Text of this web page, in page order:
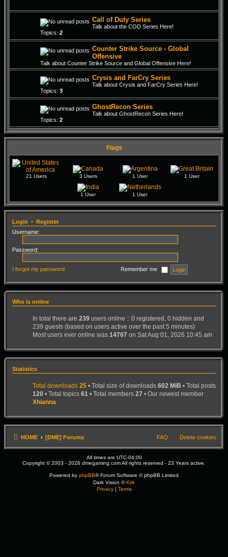
Call of Duty Series
Talk about the COD Series Here!
Topics: 2
Counter Strike Source - Global
Offensive
Talk about Counter Strike Source and Global Offensive Here!
Crysis and FarCry Series
Talk about Crysis and FarCry Series Here!
Topics: 3
GhostRecon Series
Talk about GhostRecon Series Here!
Topics: 2
Flags
21 Users 3 Users 1 User 1 User
1 User 1 User
Login • Register
Username:
Password:
I forgot my password Remember me
Who is online
In total there are 239 users online :: 0 registered, 0 hidden and
239 guests (based on users active over the past 5 minutes)
Most users ever online was 14707 on Sat Aug 01, 2026 10:45 am
Statistics
Total downloads 25 • Total size of downloads 602 MiB • Total posts
120 • Total topics 61 • Total members 27 • Our newest member
Xhianna
HOME [DME] Forums Delete cookies
FAQ
All times are UTC-04:00
Copyright © 2003 - 2026 dmegaming.com All rights reserved - 23 Years active.
Powered by phpBB® Forum Software © phpBB Limited
Dark Vision ©Kirk
Privacy| Terms